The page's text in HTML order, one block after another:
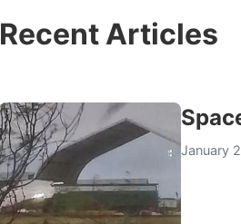
Recent Articles
January